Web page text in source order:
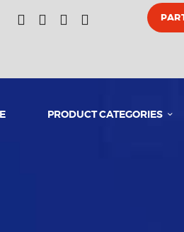
PRODUCT CATEGORIES
HOME
RESOURCES